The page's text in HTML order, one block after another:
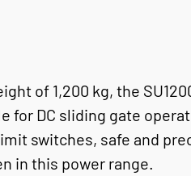
of 1,200 kg, the
for DC sliding gate
switches, safe and
in this power range.